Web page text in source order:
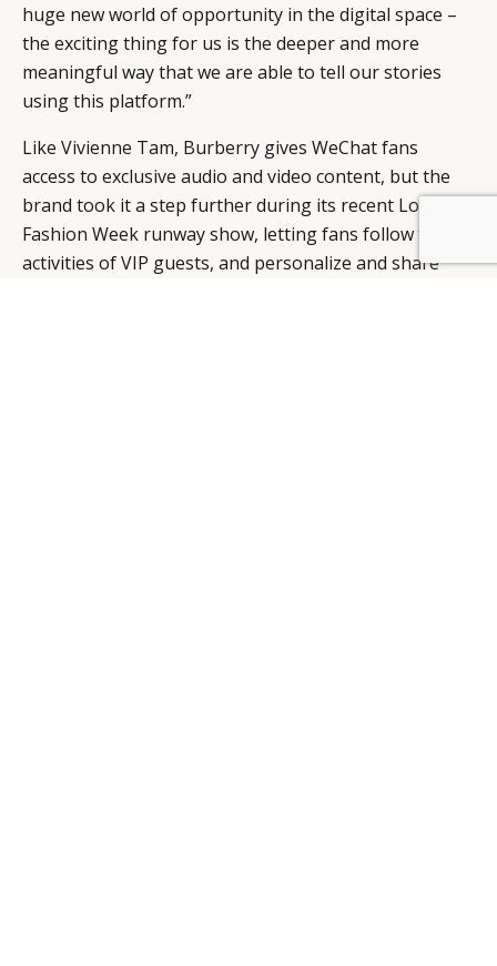
huge new world of opportunity in the digital space –
the exciting thing for us is the deeper and more
meaningful way that we are able to tell our stories
using this platform.”
Like Vivienne Tam, Burberry gives WeChat fans
access to exclusive audio and video content, but the
brand took it a step further during its recent London
Fashion Week runway show, letting fans follow the
activities of VIP guests, and personalize and share
BY DLG © DLG. 2026